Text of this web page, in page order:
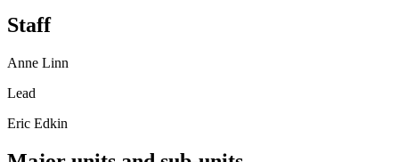
Staff
Anne Linn
Lead
Eric Edkin